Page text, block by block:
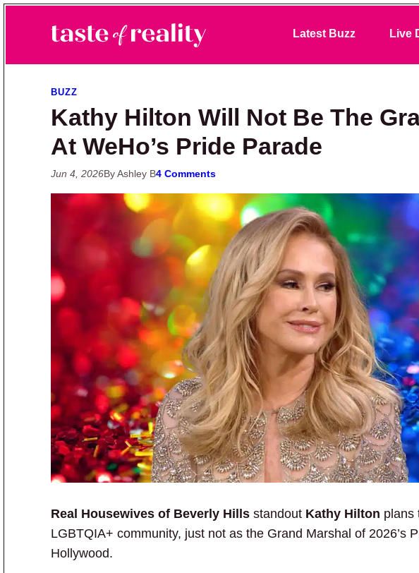
Taste of Reality
Reality TV News & Discussion
Latest Buzz Live
BUZZ
Kathy Hilton Will Not Be The
At WeHo’s Pride Parade
Jun 4, 2026By Ashley B4 Comments
Real Housewives of Beverly Hills standout Kathy Hilton plans
LGBTQIA+ community, just not as the Grand Marshal of 2026’s
Hollywood.